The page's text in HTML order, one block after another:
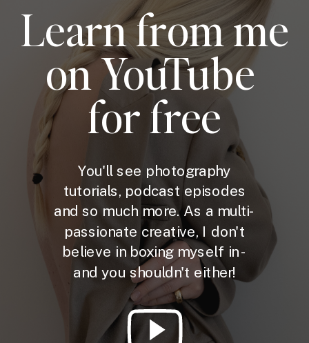
Learn from me
on YouTube
for free
You'll see photography
tutorials, podcast episodes
and so much more. As a multi-
passionate creative, I don't
believe in boxing myself in -
and you shouldn't either!